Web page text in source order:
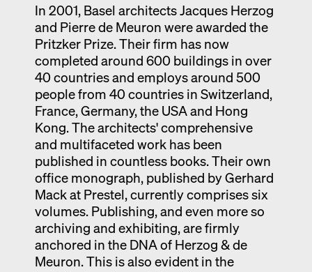
In 2001, Basel architects Jacques Herzog
and Pierre de Meuron were awarded the
Pritzker Prize. Their firm has now
completed around 600 buildings in over
40 countries and employs around 500
people from 40 countries in Switzerland,
France, Germany, the USA and Hong
Kong. The architects' comprehensive
and multifaceted work has been
published in countless books. Their own
office monograph, published by Gerhard
Mack at Prestel, currently comprises six
volumes. Publishing, and even more so
archiving and exhibiting, are firmly
anchored in the DNA of Herzog & de
Meuron. This is also evident in the